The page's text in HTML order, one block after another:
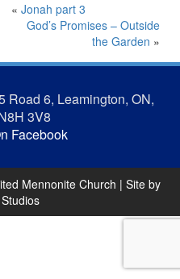
« Jonah part 3
God’s Promises – Outside
the Garden »
Road 6, Leamington, ON,
3V8
Facebook
Mennonite Church | Site by